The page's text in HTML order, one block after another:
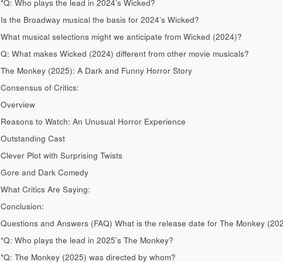
*Q: Who plays the lead in 2024’s Wicked?
Is the Broadway musical the basis for 2024’s Wicked?
What musical selections might we anticipate from Wicked (2024)?
Q: What makes Wicked (2024) different from other movie musicals?
The Monkey (2025): A Dark and Funny Horror Story
Consensus of Critics:
Overview
Reasons to Watch: An Unusual Horror Experience
Outstanding Cast
Clever Plot with Surprising Twists
Gore and Dark Comedy
What Critics Are Saying:
Conclusion:
Questions and Answers (FAQ) What is the release date for The Monkey
*Q: Who plays the lead in 2025’s The Monkey?
*Q: The Monkey (2025) was directed by whom?